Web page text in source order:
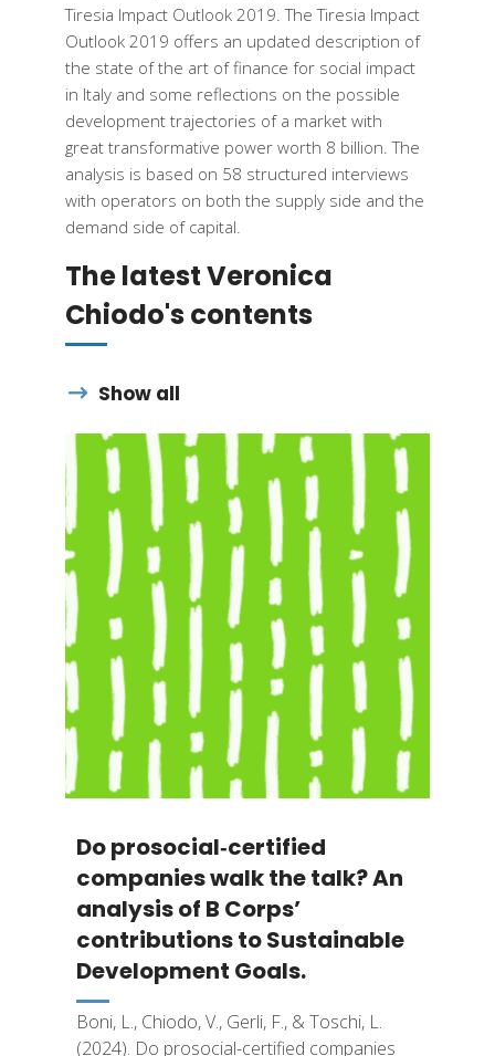
Tiresia Impact Outlook 2019. The Tiresia Impact
Outlook 2019 offers an updated description of
the state of the art offinance for social impact
in Italy and some reflections on the possible
development trajectories of a market with
great transformative power worth 8 billion . The
analysis is based on 58 structured interviews
with operators on both the supply side and the
demand side of capital.​
The latest Veronica
Chiodo's contents
Show all
Do prosocial‐certified
companies walk the talk? An
analysis of B Corps’
contributions to Sustainable
Development Goals.
Boni, L., Chiodo, V., Gerli, F., & Toschi, L.
(2024). Do prosocial-certified companies